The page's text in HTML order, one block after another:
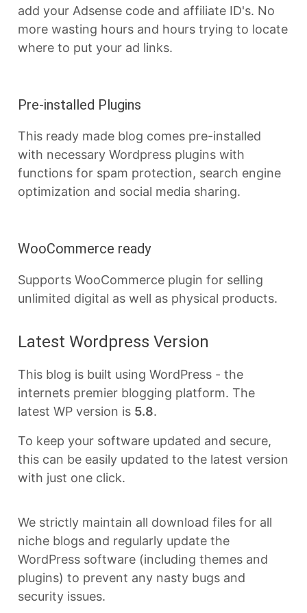
add your Adsense code and affiliate ID's. No
more wasting hours and hours trying to locate
where to put your ad links.
Pre-installed Plugins
This ready made blog comes pre-installed
with necessary Wordpress plugins with
functions for spam protection, search engine
optimization and social media sharing.
WooCommerce ready
Supports WooCommerce plugin for selling
unlimited digital as well as physical products.
Latest Wordpress Version
This blog is built using WordPress - the
internets premier blogging platform. The
latest WP version is 5.8.
To keep your software updated and secure,
this can be easily updated to the latest version
with just one click.
We strictly maintain all download files for all
niche blogs and regularly update the
WordPress software (including themes and
plugins) to prevent any nasty bugs and
security issues.